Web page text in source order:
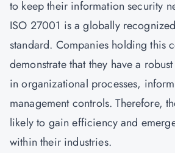
to keep their information security
ISO 27001 is a globally
standard. Companies holding this
demonstrate that they have a
in organizational processes,
management controls. Therefore,
likely to gain efficiency and
within their industries.